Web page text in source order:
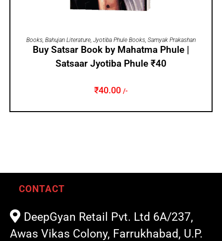
ADD TO CART
Books, Bahujan Literature, Jyotiba Phule Books, Samyak Prakashan
Buy Satsar Book by Mahatma Phule |
Satsaar Jyotiba Phule ₹40
₹40.00 /-
CONTACT
DeepGyan Retail Pvt. Ltd 6A/237,
Awas Vikas Colony, Farrukhabad, U.P.